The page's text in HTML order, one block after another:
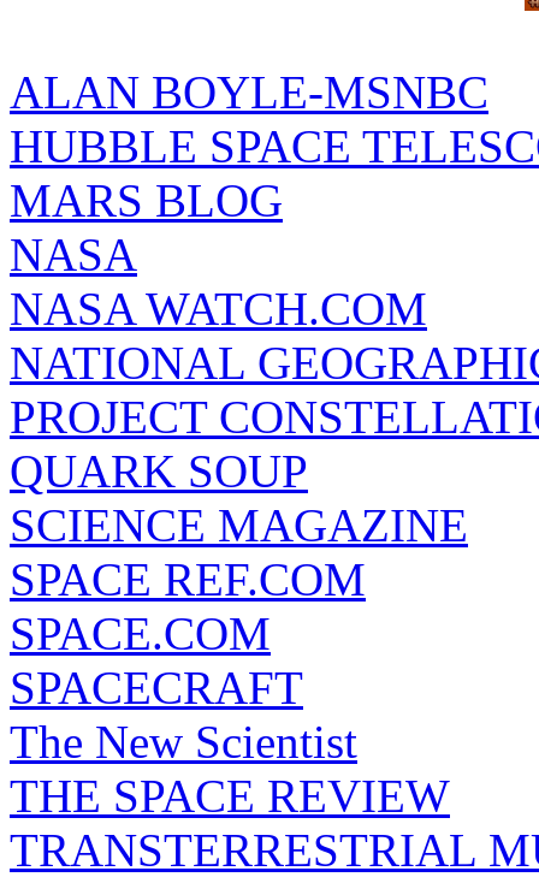
ALAN BOYLE-MSNBC
HUBBLE SPACE
MARS BLOG
NASA
NASA WATCH.COM
NATIONAL
PROJECT
QUARK SOUP
SCIENCE MAGAZINE
SPACE REF.COM
SPACE.COM
SPACECRAFT
The New Scientist
THE SPACE REVIEW
TRANSTERRESTRIAL